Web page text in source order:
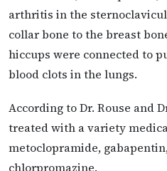
arthritis in the
collar bone to the breast
hiccups were connected to
blood clots in the lungs.
According to Dr. Rouse and
treated with a variety
metoclopramide,
chlorpromazine.